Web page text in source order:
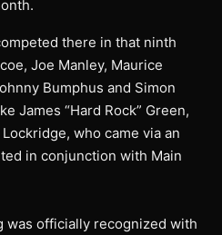
there in that ninth
Joe Manley, Maurice
Bumphus and Simon
James “Hard Rock” Green,
who came via an
in conjunction with Main
was officially recognized with